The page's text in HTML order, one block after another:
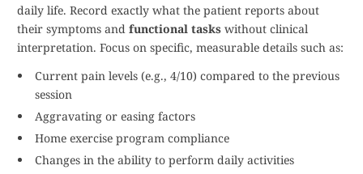
daily life. Record exactly what the patient reports about
their symptoms and functional tasks without clinical
interpretation. Focus on specific, measurable details such as:
Current pain levels (e.g., 4/10) compared to the previous
session
Aggravating or easing factors
Home exercise program compliance
Changes in the ability to perform daily activities